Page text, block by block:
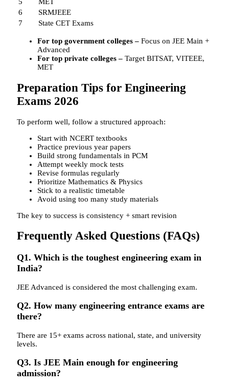
5
MET
6
SRMJEEE
7
State CET Exams
For top government colleges – Focus on JEE Main +
Advanced
For top private colleges – Target BITSAT, VITEEE,
MET
Preparation Tips for Engineering
Exams 2026
To perform well, follow a structured approach:
Start with NCERT textbooks
Practice previous year papers
Build strong fundamentals in PCM
Attempt weekly mock tests
Revise formulas regularly
Prioritize Mathematics & Physics
Stick to a realistic timetable
Avoid using too many study materials
The key to success is consistency + smart revision
Frequently Asked Questions (FAQs)
Q1. Which is the toughest engineering exam in
India?
JEE Advanced is considered the most challenging exam.
Q2. How many engineering entrance exams are
there?
There are 15+ exams across national, state, and university
levels.
Q3. Is JEE Main enough for engineering
admission?